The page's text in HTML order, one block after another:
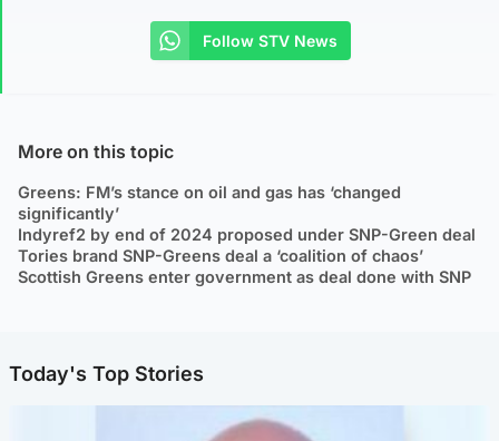
Follow STV News
More on this topic
Greens: FM’s stance on oil and gas has ‘changed
significantly’
Indyref2 by end of 2024 proposed under SNP-Green deal
Tories brand SNP-Greens deal a ‘coalition of chaos’
Scottish Greens enter government as deal done with SNP
Today's Top Stories